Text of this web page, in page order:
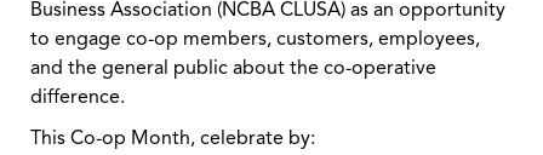
Business Association (NCBA CLUSA) as an opportunity
to engage co-op members, customers, employees,
and the general public about the co-operative
difference.
This Co-op Month, celebrate by: